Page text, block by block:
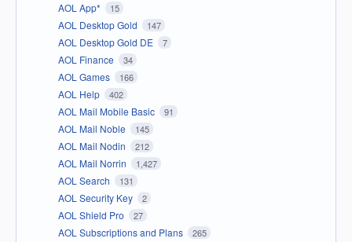
AOL App* 15
AOL Desktop Gold 147
AOL Desktop Gold DE 7
AOL Finance 34
AOL Games 166
AOL Help 402
AOL Mail Mobile Basic 91
AOL Mail Noble 145
AOL Mail Nodin 212
AOL Mail Norrin 1,427
AOL Search 131
AOL Security Key 2
AOL Shield Pro 27
AOL Subscriptions and Plans 265